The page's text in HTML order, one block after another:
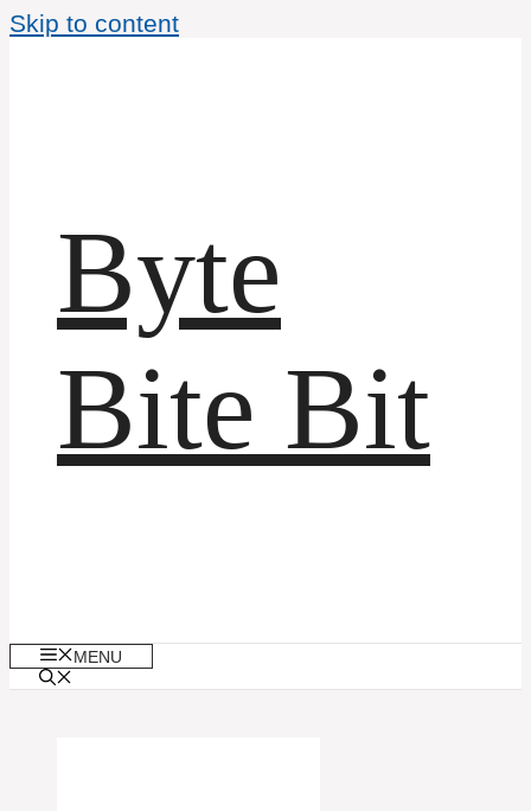
Skip to content
Byte
Bite Bit
MENU